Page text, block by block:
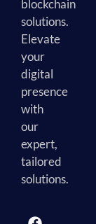
blockchain
solutions.
Elevate
your
digital
presence
with
our
expert,
tailored
solutions.